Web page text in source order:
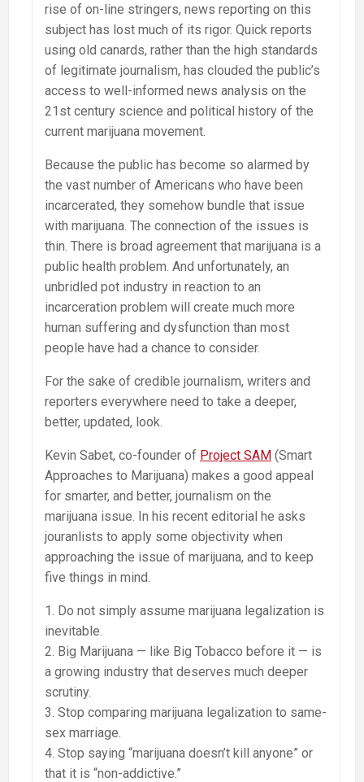
rise of on-line stringers, news reporting on this
subject has lost much of its rigor. Quick reports
using old canards, rather than the high standards
of legitimate journalism, has clouded the public’s
access to well-informed news analysis on the
21st century science and political history of the
current marijuana movement.
Because the public has become so alarmed by
the vast number of Americans who have been
incarcerated, they somehow bundle that issue
with marijuana. The connection of the issues is
thin. There is broad agreement that marijuana is a
public health problem. And unfortunately, an
unbridled pot industry in reaction to an
incarceration problem will create much more
human suffering and dysfunction than most
people have had a chance to consider.
For the sake of credible journalism, writers and
reporters everywhere need to take a deeper,
better, updated, look.
Kevin Sabet, co-founder of Project SAM (Smart
Approaches to Marijuana) makes a good appeal
for smarter, and better, journalism on the
marijuana issue. In his recent editorial he asks
jouranlists to apply some objectivity when
approaching the issue of marijuana, and to keep
five things in mind.
1. Do not simply assume marijuana legalization is
inevitable.
2. Big Marijuana — like Big Tobacco before it — is
a growing industry that deserves much deeper
scrutiny.
3. Stop comparing marijuana legalization to same-
sex marriage.
4. Stop saying “marijuana doesn’t kill anyone” or
that it is “non-addictive.”